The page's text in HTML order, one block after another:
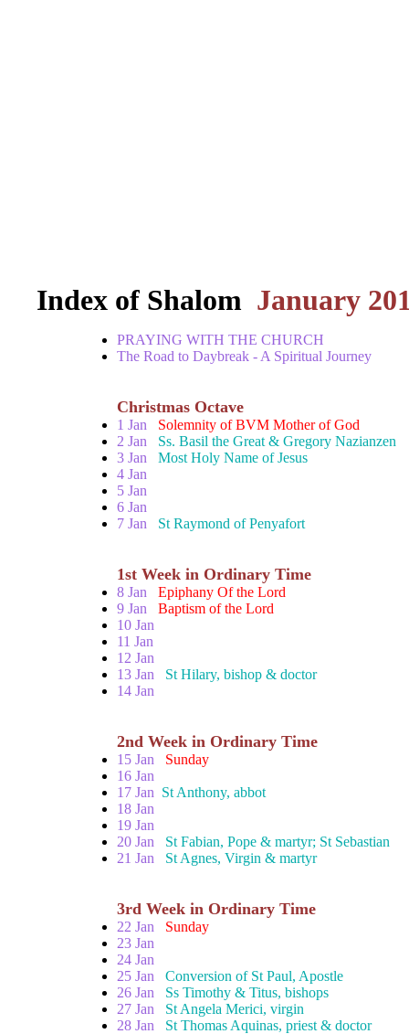
Index of Shalom January
PRAYING WITH THE CHURCH
The Road to Daybreak - A Spiritual Journey
Christmas Octave
1 Jan Solemnity of BVM Mother of God
2 Jan Ss. Basil the Great & Gregory Nazianzen
3 Jan Most Holy Name of Jesus
4 Jan
5 Jan
6 Jan
7 Jan St Raymond of Penyafort
1st Week in Ordinary Time
8 Jan Epiphany Of the Lord
9 Jan Baptism of the Lord
10 Jan
11 Jan
12 Jan
13 Jan St Hilary, bishop & doctor
14 Jan
2nd Week in Ordinary Time
15 Jan Sunday
16 Jan
17 Jan St Anthony, abbot
18 Jan
19 Jan
20 Jan St Fabian, Pope & martyr; St Sebastian
21 Jan St Agnes, Virgin & martyr
3rd Week in Ordinary Time
22 Jan Sunday
23 Jan
24 Jan
25 Jan Conversion of St Paul, Apostle
26 Jan Ss Timothy & Titus, bishops
27 Jan St Angela Merici, virgin
28 Jan St Thomas Aquinas, priest & doctor